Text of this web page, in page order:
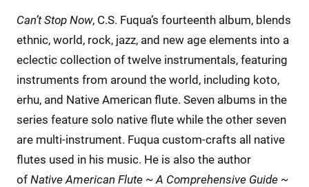
Can’t Stop Now, C.S. Fuqua’s fourteenth album, blends
ethnic, world, rock, jazz, and new age elements into a
eclectic collection of twelve instrumentals, featuring
instruments from around the world, including koto,
erhu, and Native American flute. Seven albums in the
series feature solo native flute while the other seven
are multi-instrument. Fuqua custom-crafts all native
flutes used in his music. He is also the author
of Native American Flute ~ A Comprehensive Guide ~